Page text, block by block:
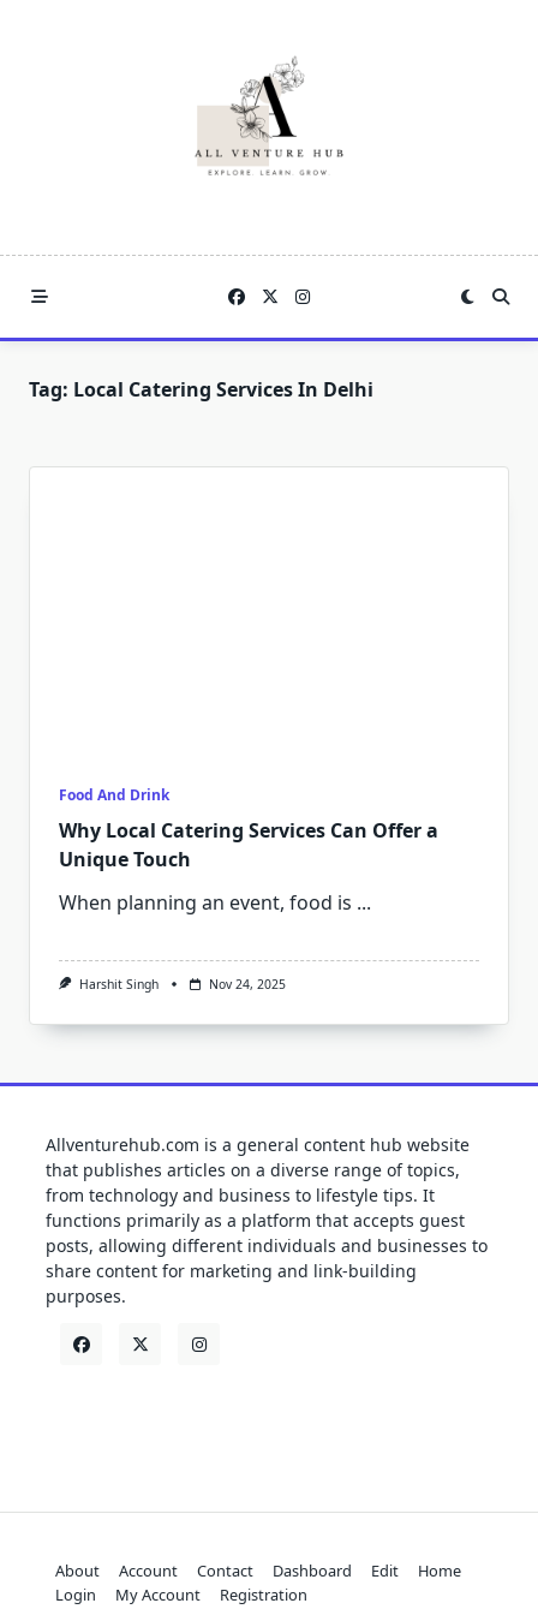
Tag: Local Catering Services In Delhi
Food And Drink
Why Local Catering Services Can Offer a
Unique Touch
When planning an event, food is ...
Harshit Singh Nov 24, 2025
Allventurehub.com is a general content hub website
that publishes articles on a diverse range of topics,
from technology and business to lifestyle tips. It
functions primarily as a platform that accepts guest
posts, allowing different individuals and businesses to
share content for marketing and link-building
purposes.
About Account Contact Dashboard Edit
Home
Login
My Account Registration